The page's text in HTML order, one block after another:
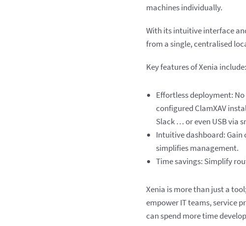
machines individually.
With its intuitive interface
from a single, centralised
Key features of Xenia include:
Effortless deployment:
configured ClamXAV
Slack … or even USB via
Intuitive dashboard:
simplifies management.
Time savings: Simplify
Xenia is more than just a
empower IT teams, service
can spend more time